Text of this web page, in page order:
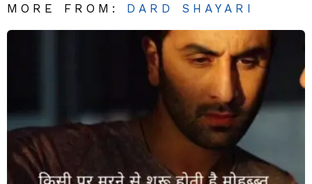
MORE FROM: DARD SHAYARI